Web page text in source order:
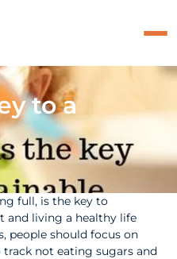
to a
full, is the key to
and living a healthy life
people should focus on
track not eating sugars and